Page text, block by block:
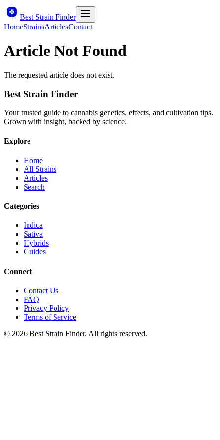
Best Strain Finder
HomeStrainsArticlesContact
Article Not Found
The requested article does not exist.
Best Strain Finder
Your trusted guide to cannabis genetics, effects, and cultivation tips.
Grown with insight, backed by science.
Explore
Home
All Strains
Articles
Search
Categories
Indica
Sativa
Hybrids
Guides
Connect
Contact Us
FAQ
Privacy Policy
Terms of Service
© 2026 Best Strain Finder. All rights reserved.